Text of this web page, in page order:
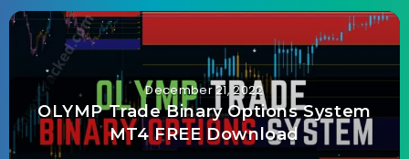
December 21, 2022
OLYMP Trade Binary Options System
MT4 FREE Download